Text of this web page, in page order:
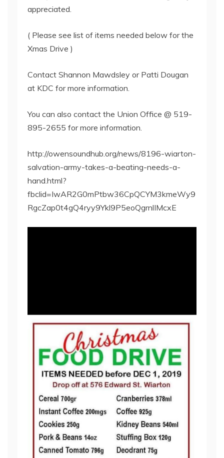
appreciated.
( Please see list of items needed below for the
Xmas Drive )
Contact Shannon Mawdsley or Patti Dougan
at KDC for more information.
You can also contact the Union Office @ 519-
895-2655 for more information.
http://owensoundhub.org/news/8196-wiarton-
salvation-army-takes-a-beating-needs-a-
hand.html?
fbclid=IwAR2G0mPtbw36CpQCYM3kmeWy9
RgcZap0t4gQ4ryy9Ykl9P5eoQgrnlIMcxE